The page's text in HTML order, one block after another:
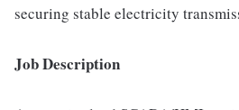
securing stable electricity
Job Description